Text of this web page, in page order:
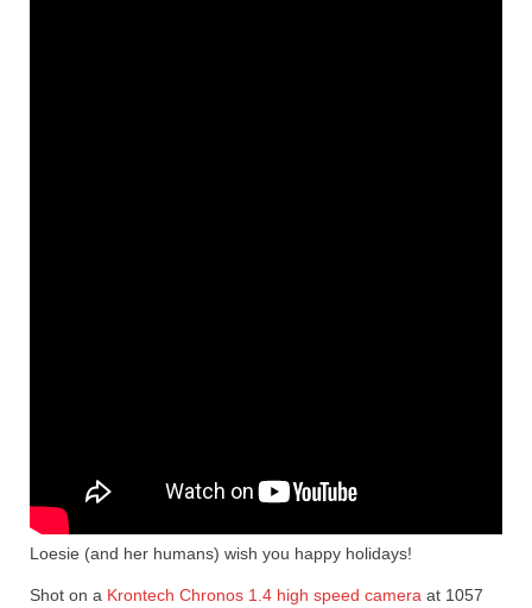
Loesie (and her humans) wish you happy holidays!
Shot on a Krontech Chronos 1.4 high speed camera at 1057